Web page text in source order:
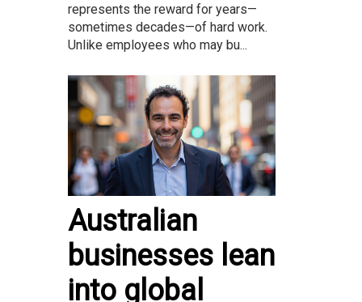
represents the reward for years—
sometimes decades—of hard work.
Unlike employees who may bu...
Australian
businesses lean
into global